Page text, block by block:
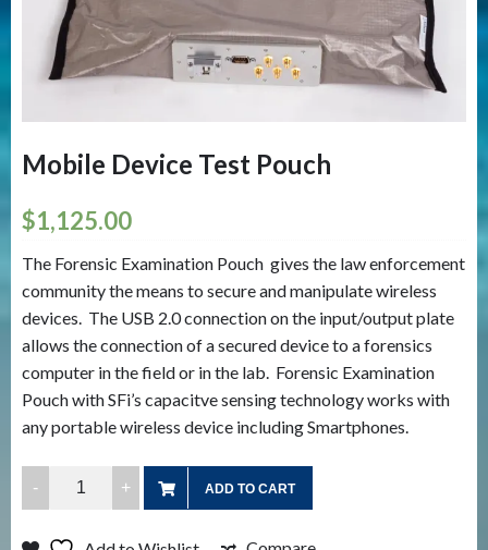
Mobile Device Test Pouch
$1,125.00
The Forensic Examination Pouch gives the law enforcement
community the means to secure and manipulate wireless
devices. The USB 2.0 connection on the input/output plate
allows the connection of a secured device to a forensics
computer in the field or in the lab. Forensic Examination
Pouch with SFi’s capacitve sensing technology works with
any portable wireless device including Smartphones.
Device
ADD TO CART